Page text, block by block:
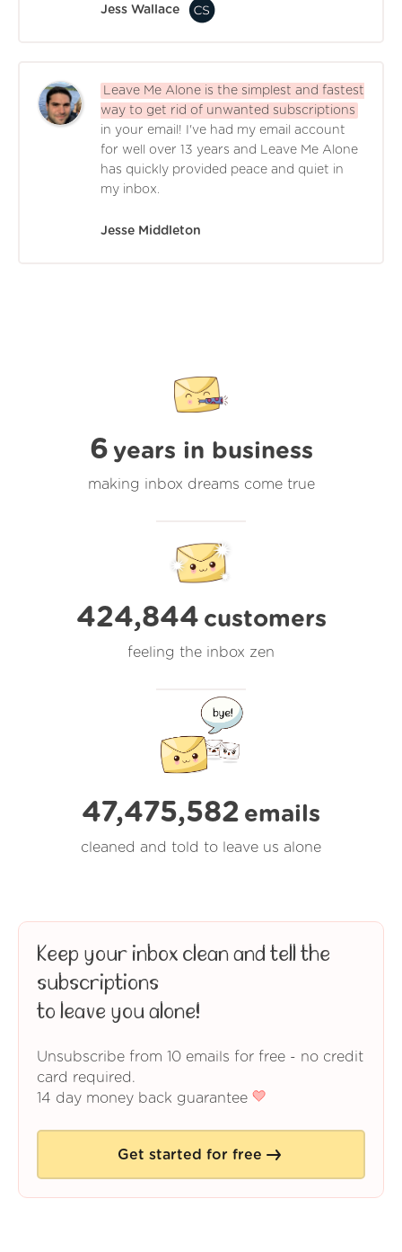
Jess Wallace
Leave Me Alone is the simplest and fastest
way to get rid of unwanted subscriptions
in your email! I've had my email account
for well over 13 years and Leave Me Alone
has quickly provided peace and quiet in
my inbox.
Jesse Middleton
6 years in business
making inbox dreams come true
424,844 customers
feeling the inbox zen
47,475,582 emails
cleaned and told to leave us alone
Keep your inbox clean and tell the
subscriptions
to leave you alone!
Unsubscribe from 10 emails for free - no credit
card required.
14 day money back guarantee
Get started for free